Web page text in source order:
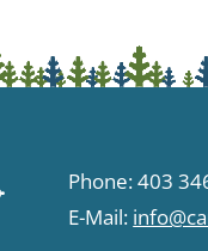
Phone: 403
E-Mail: